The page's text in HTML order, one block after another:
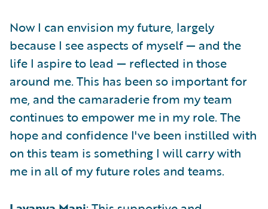
Now I can envision my future, largely
because I see aspects of myself — and the
life I aspire to lead — reflected in those
around me. This has been so important for
me, and the camaraderie from my team
continues to empower me in my role. The
hope and confidence I've been instilled with
on this team is something I will carry with
me in all of my future roles and teams.